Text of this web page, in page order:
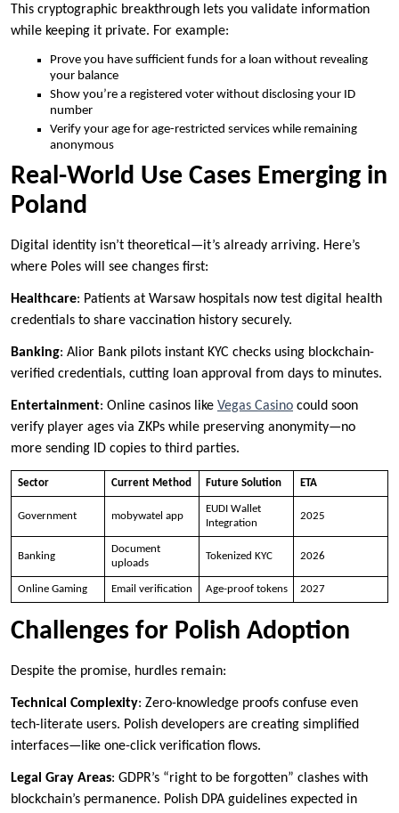
This cryptographic breakthrough lets you validate information
while keeping it private. For example:
Prove you have sufficient funds for a loan without revealing
your balance
Show you’re a registered voter without disclosing your ID
number
Verify your age for age-restricted services while remaining
anonymous
Real-World Use Cases Emerging in
Poland
Digital identity isn’t theoretical—it’s already arriving. Here’s
where Poles will see changes first:
Healthcare: Patients at Warsaw hospitals now test digital health
credentials to share vaccination history securely.
Banking: Alior Bank pilots instant KYC checks using blockchain-
verified credentials, cutting loan approval from days to minutes.
Entertainment: Online casinos like Vegas Casino could soon
verify player ages via ZKPs while preserving anonymity—no
more sending ID copies to third parties.
Sector Current Method Future Solution ETA
Government mobywatel app
EUDI Wallet
Integration
2025
Banking
Document
uploads
Tokenized KYC 2026
Online Gaming Email verification Age-proof tokens 2027
Challenges for Polish Adoption
Despite the promise, hurdles remain:
Technical Complexity: Zero-knowledge proofs confuse even
tech-literate users. Polish developers are creating simplified
interfaces—like one-click verification flows.
Legal Gray Areas: GDPR’s “right to be forgotten” clashes with
blockchain’s permanence. Polish DPA guidelines expected in